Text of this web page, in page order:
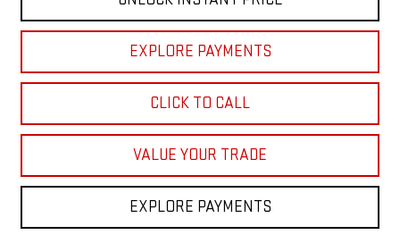
EXPLORE PAYMENTS
CLICK TO CALL
VALUE YOUR TRADE
EXPLORE PAYMENTS